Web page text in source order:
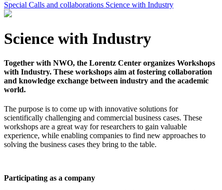
Special Calls and collaborations Science with Industry
Science with Industry
Together with NWO, the Lorentz Center organizes Workshops
with Industry. These workshops aim at fostering collaboration
and knowledge exchange between industry and the academic
world.
The purpose is to come up with innovative solutions for
scientifically challenging and commercial business cases. These
workshops are a great way for researchers to gain valuable
experience, while enabling companies to find new approaches to
solving the business cases they bring to the table.
Participating as a company